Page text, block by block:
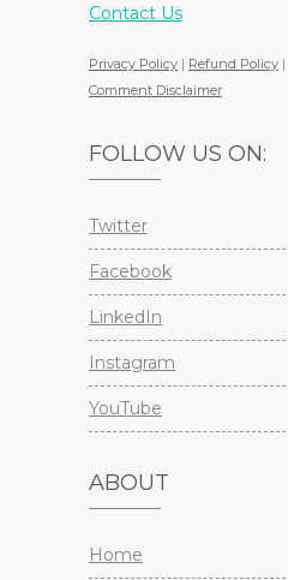
Contact Us
Privacy Policy | Refund Policy |
Comment Disclaimer
FOLLOW US ON:
Twitter
Facebook
LinkedIn
Instagram
YouTube
ABOUT
Home